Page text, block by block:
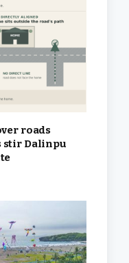
roads
stir Dalinpu